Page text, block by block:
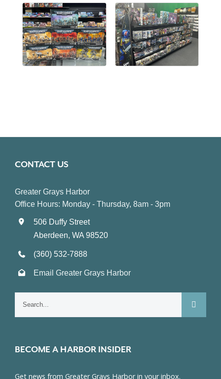
CONTACT US
Greater Grays Harbor
Office Hours: Monday - Thursday, 8am - 3pm
506 Duffy Street
Aberdeen, WA 98520
(360) 532-7888
Email Greater Grays Harbor
BECOME A HARBOR INSIDER